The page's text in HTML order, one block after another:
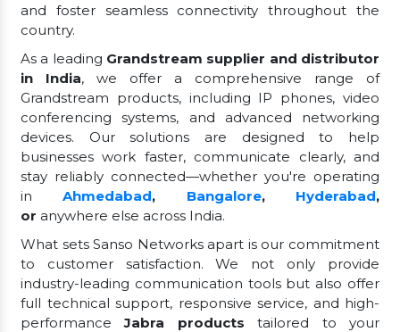
and foster seamless connectivity throughout the
country.
As a leading Grandstream supplier and distributor
in India, we offer a comprehensive range of
Grandstream products, including IP phones, video
conferencing systems, and advanced networking
devices. Our solutions are designed to help
businesses work faster, communicate clearly, and
stay reliably connected—whether you're operating
inAhmedabad, Bangalore, Hyderabad,
or anywhere else across India.
What sets Sanso Networks apart is our commitment
to customer satisfaction. We not only provide
industry-leading communication tools but also offer
full technical support, responsive service, and high-
performanceJabra products tailored to your